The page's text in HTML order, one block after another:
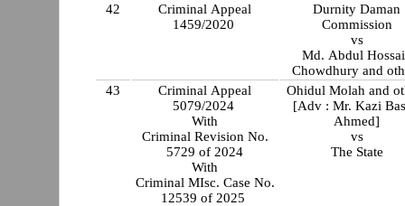
42
Criminal Appeal
1459/2020
Durnity Daman
Commission
vs
Md. Abdul
Chowdhury and
43
Criminal Appeal
5079/2024
With
Criminal Revision No.
5729 of 2024
With
Criminal MIsc. Case No.
12539 of 2025
Ohidul Molah and
[Adv : Mr. Kazi
Ahmed]
vs
The State